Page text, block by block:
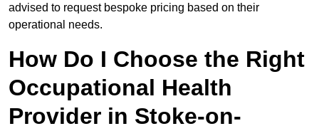
advised to request bespoke pricing based on their
operational needs.
How Do I Choose the Right
Occupational Health
Provider in Stoke-on-